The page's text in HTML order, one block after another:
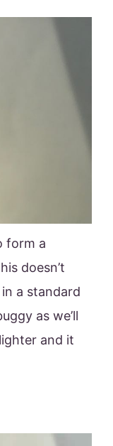
form a
doesn’t
a standard
as we’ll
and it